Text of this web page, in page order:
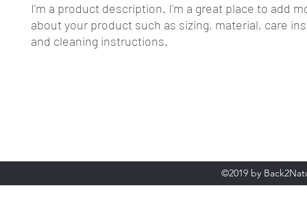
I'm a product description. I'm a great place to add
about your product such as sizing, material, care
and cleaning instructions.
©2019 by